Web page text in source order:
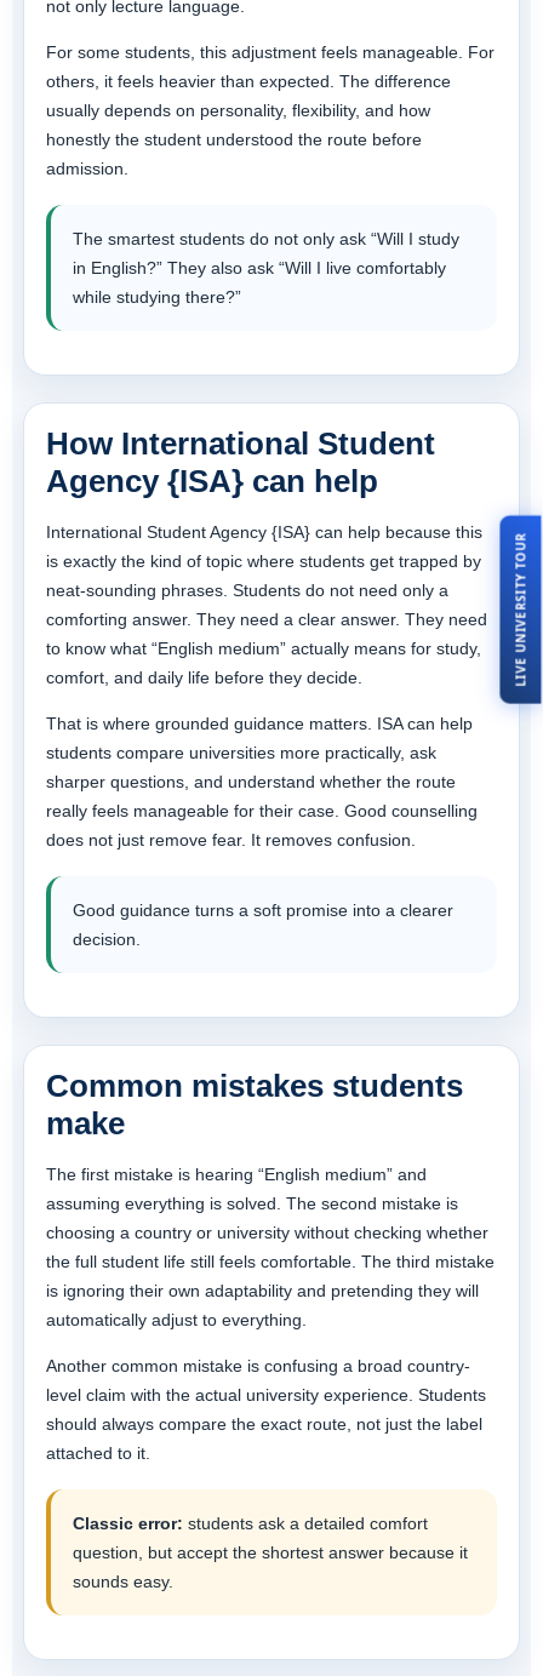
not only lecture language.
For some students, this adjustment feels manageable. For
others, it feels heavier than expected. The difference
usually depends on personality, flexibility, and how
honestly the student understood the route before
admission.
The smartest students do not only ask “Will I study
in English?” They also ask “Will I live comfortably
while studying there?”
How International Student
Agency {ISA} can help
International Student Agency {ISA} can help because this
is exactly the kind of topic where students get trapped by
neat-sounding phrases. Students do not need only a
comforting answer. They need a clear answer. They need
to know what “English medium” actually means for study,
comfort, and daily life before they decide.
That is where grounded guidance matters. ISA can help
students compare universities more practically, ask
sharper questions, and understand whether the route
really feels manageable for their case. Good counselling
does not just remove fear. It removes confusion.
Good guidance turns a soft promise into a clearer
decision.
Common mistakes students
make
The first mistake is hearing “English medium” and
assuming everything is solved. The second mistake is
choosing a country or university without checking whether
the full student life still feels comfortable. The third mistake
is ignoring their own adaptability and pretending they will
automatically adjust to everything.
Another common mistake is confusing a broad country-
level claim with the actual university experience. Students
should always compare the exact route, not just the label
attached to it.
Classic error: students ask a detailed comfort
question, but accept the shortest answer because it
sounds easy.
LIVE UNIVERSITY TOUR